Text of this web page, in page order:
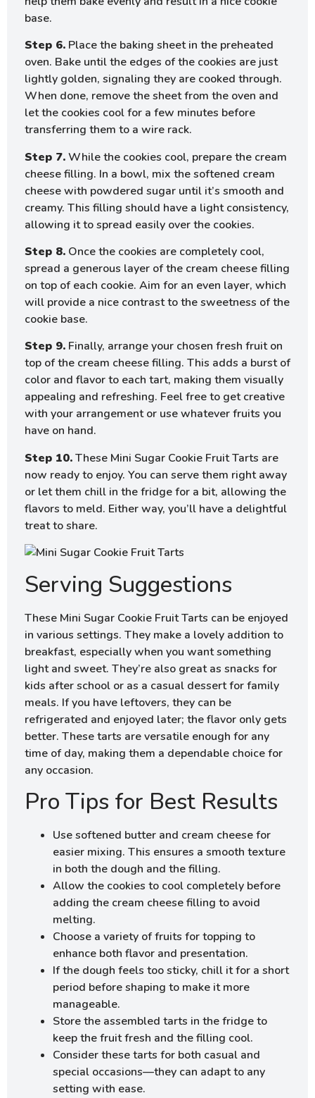
base.
Step 6. Place the baking sheet in the preheated
oven. Bake until the edges of the cookies are just
lightly golden, signaling they are cooked through.
When done, remove the sheet from the oven and
let the cookies cool for a few minutes before
transferring them to a wire rack.
Step 7.While the cookies cool, prepare the cream
cheese filling. In a bowl, mix the softened cream
cheese with powdered sugar until it’s smooth and
creamy. This filling should have a light consistency,
allowing it to spread easily over the cookies.
Step 8. Once the cookies are completely cool,
spread a generous layer of the cream cheese filling
on top of each cookie. Aim for an even layer, which
will provide a nice contrast to the sweetness of the
cookie base.
Step 9. Finally, arrange your chosen fresh fruit on
top of the cream cheese filling. This adds a burst of
color and flavor to each tart, making them visually
appealing and refreshing. Feel free to get creative
with your arrangement or use whatever fruits you
have on hand.
Step 10.These Mini Sugar Cookie Fruit Tarts are
now ready to enjoy. You can serve them right away
or let them chill in the fridge for a bit, allowing the
flavors to meld. Either way, you’ll have a delightful
treat to share.
Serving Suggestions
These Mini Sugar Cookie Fruit Tarts can be enjoyed
in various settings. They make a lovely addition to
breakfast, especially when you want something
light and sweet. They’re also great as snacks for
kids after school or as a casual dessert for family
meals. If you have leftovers, they can be
refrigerated and enjoyed later; the flavor only gets
better. These tarts are versatile enough for any
time of day, making them a dependable choice for
any occasion.
Pro Tips for Best Results
Use softened butter and cream cheese for
easier mixing. This ensures a smooth texture
in both the dough and the filling.
Allow the cookies to cool completely before
adding the cream cheese filling to avoid
melting.
Choose a variety of fruits for topping to
enhance both flavor and presentation.
If the dough feels too sticky, chill it for a short
period before shaping to make it more
manageable.
Store the assembled tarts in the fridge to
keep the fruit fresh and the filling cool.
Consider these tarts for both casual and
special occasions—they can adapt to any
setting with ease.